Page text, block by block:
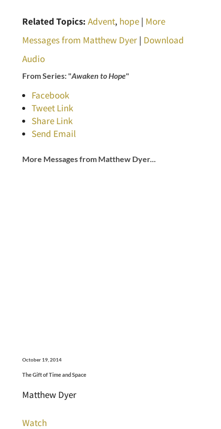
Related Topics: Advent, hope| More
Messages from Matthew Dyer| Download
Audio
From Series: "Awaken to Hope"
Facebook
Tweet Link
Share Link
Send Email
More Messages from Matthew Dyer...
October 19, 2014
The Gift of Time and Space
Matthew Dyer
Watch